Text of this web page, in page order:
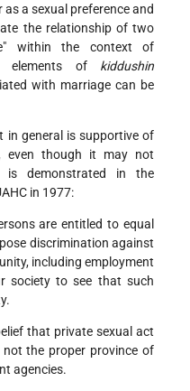
a sexual preference and
the relationship of two
within the context of
of kiddushin
with marriage can be
in general is supportive of
even though it may not
is demonstrated in the
in 1977:
are entitled to equal
discrimination against
including employment
society to see that such
that private sexual act
the proper province of
agencies.